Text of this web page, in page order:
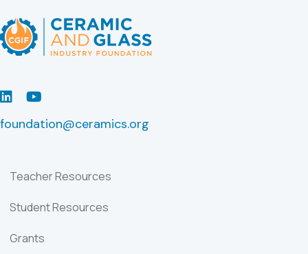
LinkedInYoutube
foundation@ceramics.org
Teacher Resources
Student Resources
Grants